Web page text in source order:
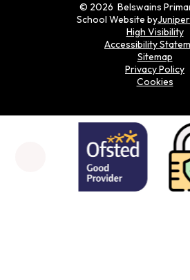
© 2026 Belswains
School Website by
High Visibility
Accessibility
Sitemap
Privacy Policy
Cookies